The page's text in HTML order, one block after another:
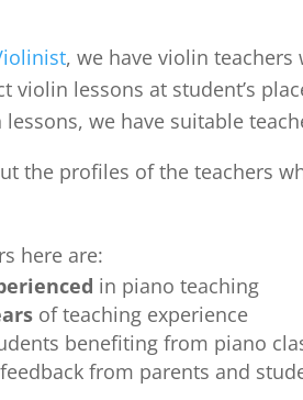
, we have violin
violin lessons at student’s
we have suitable
the profiles of the teachers
here are:
in piano teaching
of teaching experience
benefiting from piano
from parents and